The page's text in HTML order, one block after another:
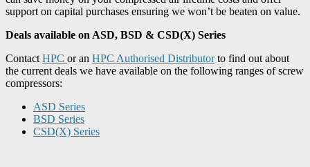
support on capital purchases ensuring we won’t be beaten on value.
Deals available on ASD, BSD & CSD(X) Series
Contact HPC or an HPC Authorised Distributorto find out about
the current deals we have available on the following ranges of screw
compressors:
ASD Series
BSD Series
CSD(X) Series